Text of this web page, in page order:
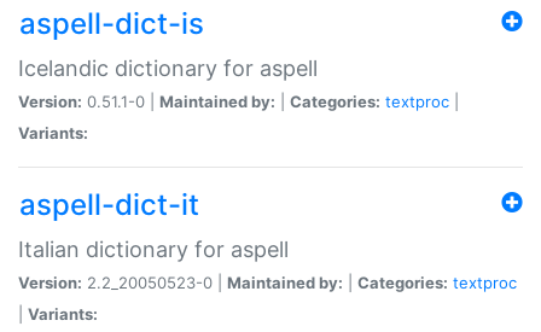
aspell-dict-is
Icelandic dictionary for aspell
Version: 0.51.1-0 | Maintained by: Categories: textproc
Variants:
aspell-dict-it
Italian dictionary for aspell
Version: 2.2_20050523-0 | Maintained by: Categories: textproc
Variants: